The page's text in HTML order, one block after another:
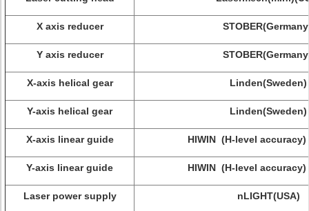
X axis reducer
Y axis reducer
X-axis helical gear Linden(Sweden)
Y-axis helical gear Linden(Sweden)
X-axis linear guide HIWIN (H-level accuracy)
Y-axis linear guide HIWIN (H-level accuracy)
Laser power supply nLIGHT(USA)